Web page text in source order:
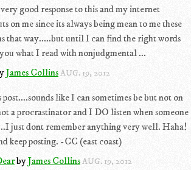
good response to this and my internet
on me since its always being mean to me these
that way.....but until I can find the right words
what I read with nonjudgmental ...
James CollinsAUG. 19, 2012
like I can sometimes be but not on
a procrastinator and I DO listen when someone
just dont remember anything very well. Haha!
keep posting. -CC (east coast)
byJames CollinsAUG. 19, 2012